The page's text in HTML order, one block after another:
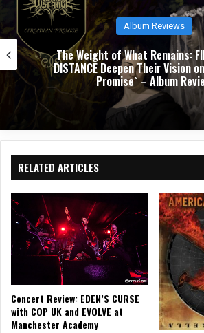
Album
NUCLEAR TOMB’s
of Progressive Thrash
RELATED ARTICLES
Concert Review: EDEN’S CURSE
with COP UK and EVOLVE at
Manchester Academy